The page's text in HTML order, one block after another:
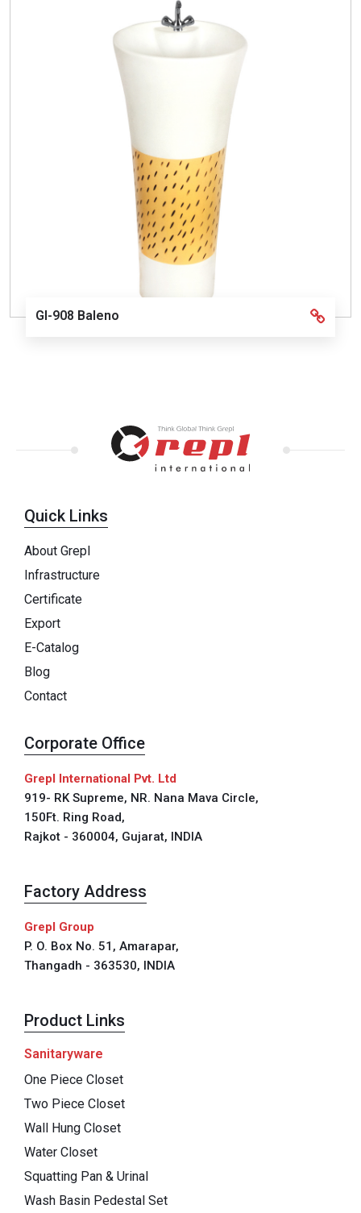
GI-908 Baleno
Quick Links
About Grepl
Infrastructure
Certificate
Export
E-Catalog
Blog
Contact
Product Links
Sanitaryware
One Piece Closet
Two Piece Closet
Wall Hung Closet
Water Closet
Squatting Pan & Urinal
Wash Basin Pedestal Set
Corporate Office
Grepl International Pvt. Ltd
919- RK Supreme, NR. Nana Mava Circle,
150Ft. Ring Road,
Rajkot - 360004, Gujarat, INDIA
Factory Address
Grepl Group
P. O. Box No. 51, Amarapar,
Thangadh - 363530, INDIA